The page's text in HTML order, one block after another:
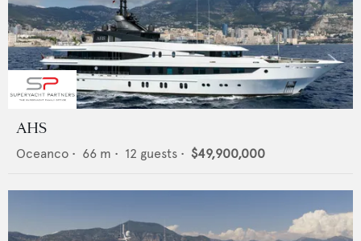
AHS
Oceanco • 66 m • 12 guests • $49,900,000